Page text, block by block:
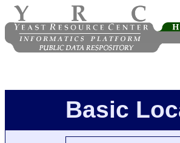
Basic